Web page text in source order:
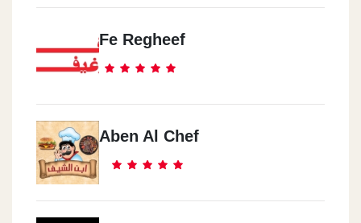
Fe Regheef
Aben Al Chef